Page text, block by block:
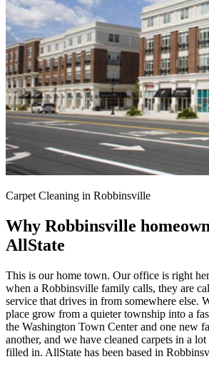
Carpet Cleaning in Robbinsville
Why Robbinsville
AllState
This is our home town. Our office is right
when a Robbinsville family calls, they are
service that drives in from somewhere else.
place grow from a quieter township into a
the Washington Town Center and one new
another, and we have cleaned carpets in a
filled in. AllState has been based in